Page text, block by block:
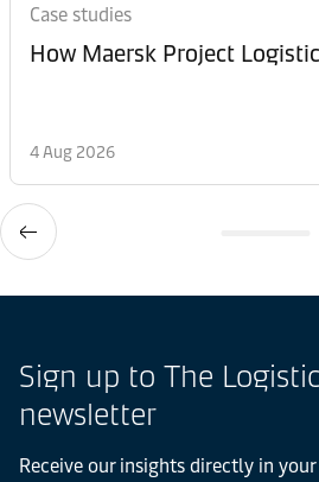
Case studies
How Maersk Project
4 Aug 2026
Sign up to The
newsletter
Receive our insights directly in